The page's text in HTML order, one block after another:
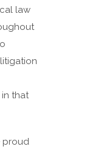
law
in that
proud